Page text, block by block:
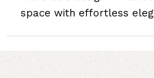
space with effortless